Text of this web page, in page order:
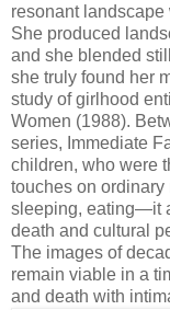
resonant landscape
She produced
and she blended
she truly found her
study of girlhood
Women (1988).
series, Immediate
children, who were
touches on
sleeping, eating—it
death and cultural
The images of
remain viable in a
and death with